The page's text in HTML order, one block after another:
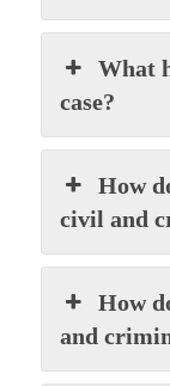
What
case?
How
civil and
How
and